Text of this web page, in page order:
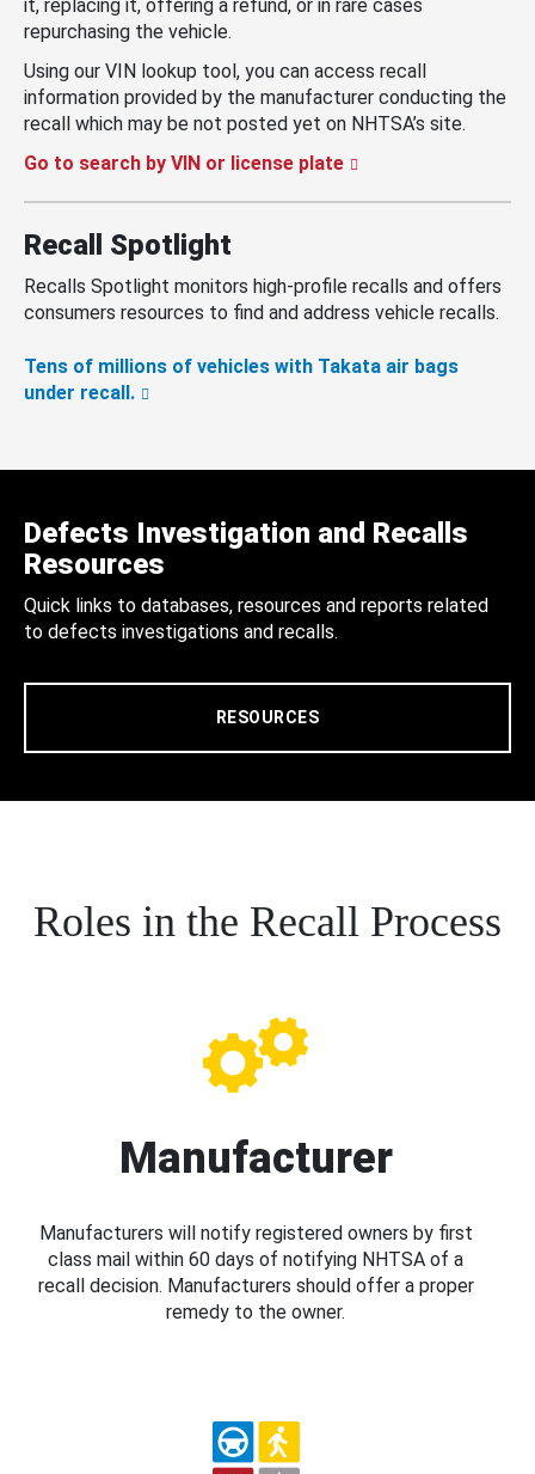
it, replacing it, offering a refund, or in rare cases
repurchasing the vehicle.
Using our VIN lookup tool, you can access recall
information provided by the manufacturer conducting the
recall which may be not posted yet on NHTSA’s site.
Go to search by VIN or license plate
Recall Spotlight
Recalls Spotlight monitors high-profile recalls and offers
consumers resources to find and address vehicle recalls.
Tens of millions of vehicles with Takata air bags
under recall.
Defects Investigation and Recalls
Resources
Quick links to databases, resources and reports related
to defects investigations and recalls.
RESOURCES
Roles in the Recall Process
Manufacturer
Manufacturers will notify registered owners by first
class mail within 60 days of notifying NHTSA of a
recall decision. Manufacturers should offer a proper
remedy to the owner.